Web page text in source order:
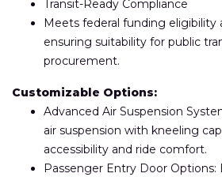
Transit-Ready Compliance
Meets federal funding eligibility
ensuring suitability for public
procurement.
Customizable Options:
Advanced Air Suspension
air suspension with kneeling
accessibility and ride comfort.
Passenger Entry Door